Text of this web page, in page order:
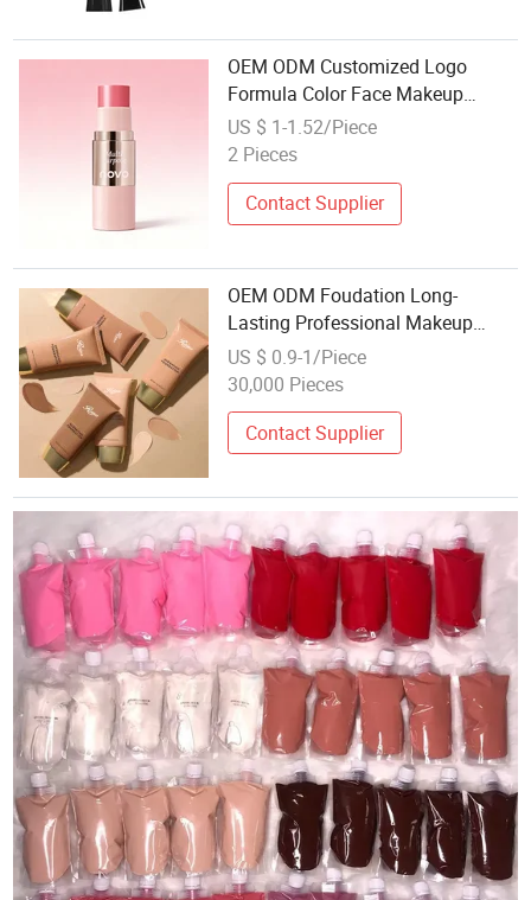
OEM ODM Customized Logo
Formula Color Face Makeup
Blusher Lip Tint Eye Multi Use
Makeup Stick Cosmetics
US $ 1-1.52/Piece
2 Pieces
Contact Supplier
OEM ODM Foudation Long-
Lasting Professional Makeup
Face Primer for All Skin Types
Available
US $ 0.9-1/Piece
30,000 Pieces
Contact Supplier